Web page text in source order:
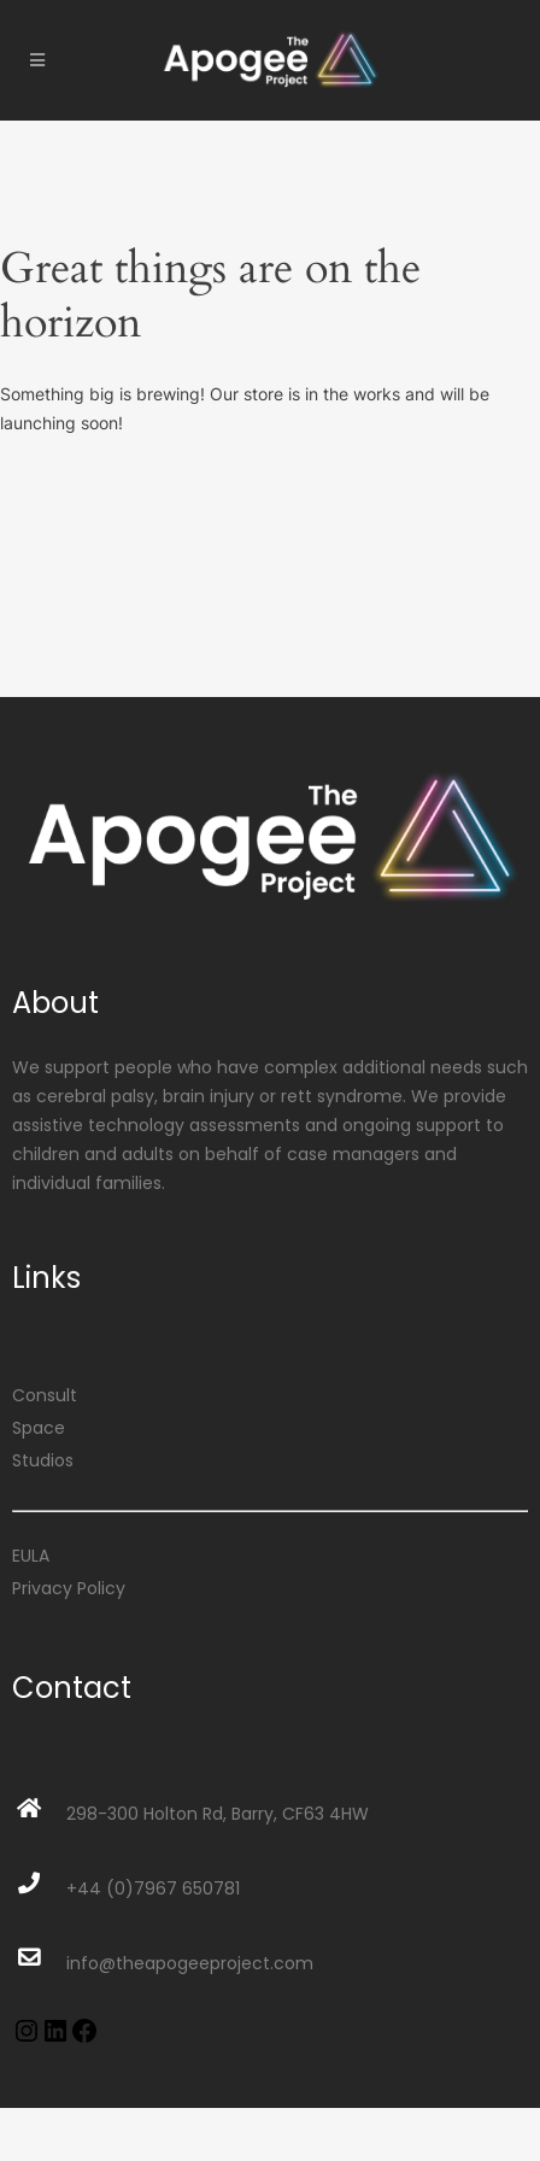
Great things are on the
horizon
Something big is brewing! Our store is in the works and will be
launching soon!
About
We support people who have complex additional needs such
as cerebral palsy, brain injury or rett syndrome. We provide
assistive technology assessments and ongoing support to
children and adults on behalf of case managers and
individual families.
Links
Consult
Space
Studios
EULA
Privacy Policy
Contact
298-300 Holton Rd, Barry, CF63 4HW
+44 (0)7967 650781
info@theapogeeproject.com
Instagram
LinkedIn